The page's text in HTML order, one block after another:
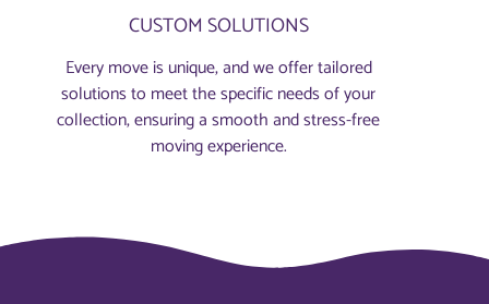
CUSTOM SOLUTIONS
Every move is unique, and we offer tailored
solutions to meet the specific needs of your
collection, ensuring a smooth and stress-free
moving experience.